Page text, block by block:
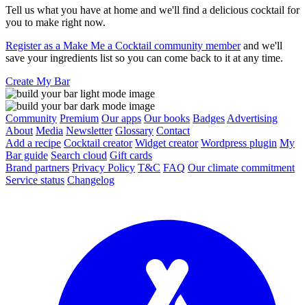
Tell us what you have at home and we'll find a delicious cocktail for
you to make right now.
Register as a Make Me a Cocktail community memberand we'll
save your ingredients list so you can come back to it at any time.
Create My Bar
Community Premium Our apps Our books Badges Advertising
About Media Newsletter Glossary Contact
Add a recipe Cocktail creator Widget creator Wordpress plugin My
Bar guide Search cloud Gift cards
Brand partners Privacy Policy T&C FAQ Our climate commitment
Service status Changelog